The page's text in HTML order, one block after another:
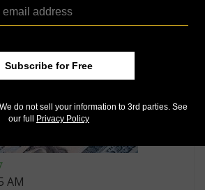
only change in store for U.S. notes
AM
Subscribe for Free
do not sell your information to 3rd parties. See
our full
Privacy Policy